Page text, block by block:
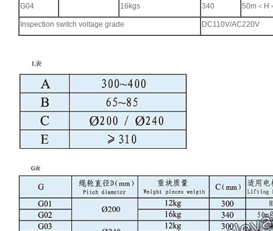
G04 16kgs 340 50m＜H
Inspection switch voltage grade DC110V/AC220V